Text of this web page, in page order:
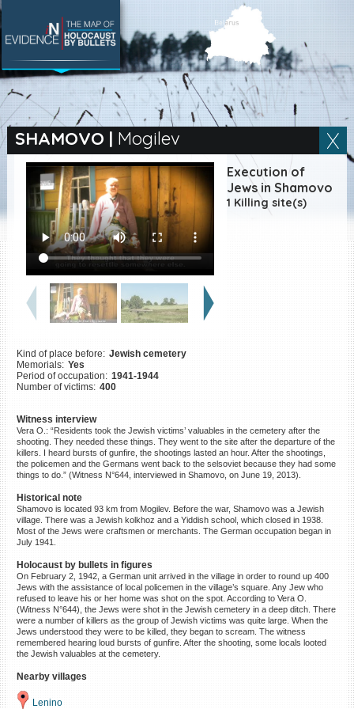
SHAMOVO | Mogilev
Execution of
Jews in Shamovo
1 Killing site(s)
Kind of place before: Jewish cemetery
Memorials: Yes
Period of occupation: 1941-1944
Number of victims: 400
Witness interview
Vera O.: “Residents took the Jewish victims’ valuables in the cemetery after the
shooting. They needed these things. They went to the site after the departure of the
killers. I heard bursts of gunfire, the shootings lasted an hour. After the shootings,
the policemen and the Germans went back to the selsoviet because they had some
things to do.” (Witness N°644, interviewed in Shamovo, on June 19, 2013).
Historical note
Shamovo is located 93 km from Mogilev. Before the war, Shamovo was a Jewish
village. There was a Jewish kolkhoz and a Yiddish school, which closed in 1938.
Most of the Jews were craftsmen or merchants. The German occupation began in
July 1941.
Holocaust by bullets in figures
On February 2, 1942, a German unit arrived in the village in order to round up 400
Jews with the assistance of local policemen in the village’s square. Any Jew who
refused to leave his or her home was shot on the spot. According to Vera O.
(Witness N°644), the Jews were shot in the Jewish cemetery in a deep ditch. There
were a number of killers as the group of Jewish victims was quite large. When the
Jews understood they were to be killed, they began to scream. The witness
remembered hearing loud bursts of gunfire. After the shooting, some locals looted
the Jewish valuables at the cemetery.
Nearby villages
Lenino
SEARCH BY LOCATION
Village
Full text search
|ES
Killing sites of Jewish
victims online
Killing sites of Jewish
victims soon online
DONATE
©2023 Yahad-In Unum |Terms
of use |Supports & Partners